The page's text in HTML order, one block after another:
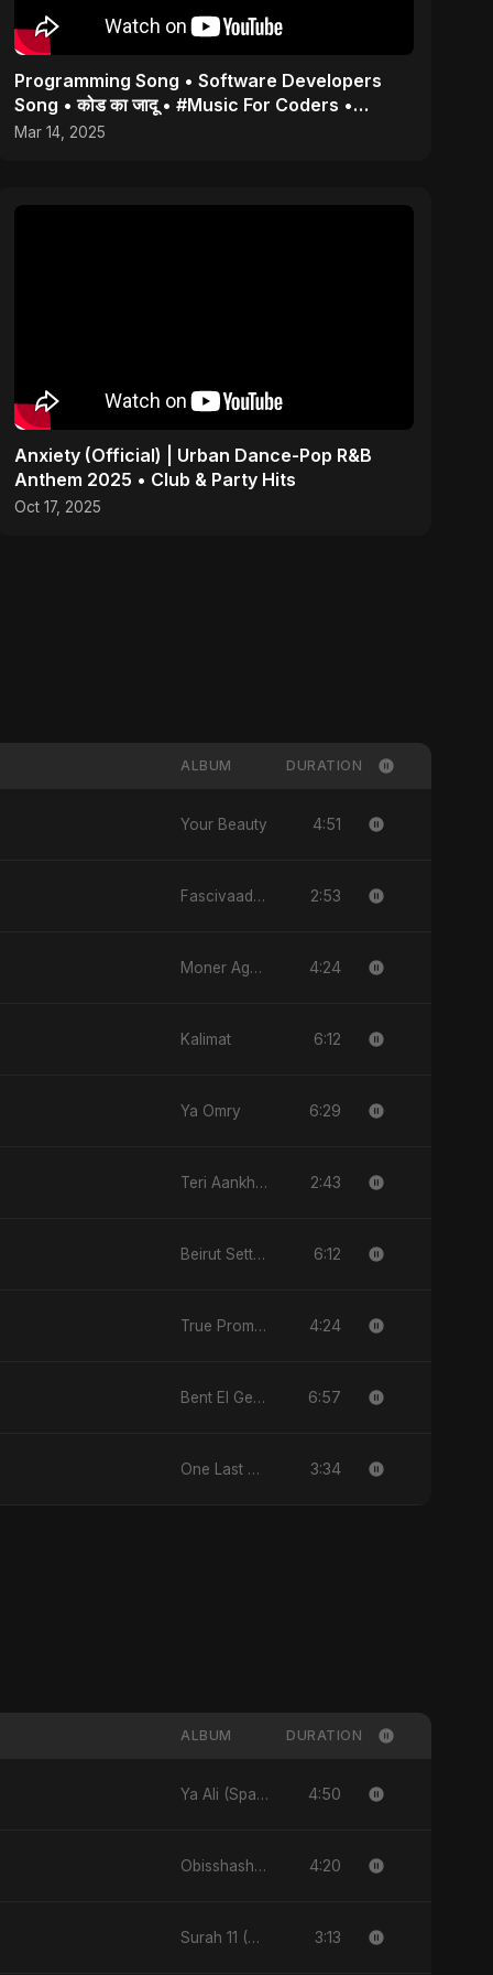
Programming Song • Software Developers
Song • कोड का जादू • #Music For Coders •
#Coding #programmer
Mar 14, 2025
Anxiety (Official) | Urban Dance-Pop R&B
Anthem 2025 • Club & Party Hits
Oct 17, 2025
ALBUM DURATION
Your Beauty 4:51
Fascivaad Ka Saathi 2:53
Moner Agun, Vol. 2 4:24
Kalimat 6:12
Ya Omry 6:29
Teri Aankhon Ka Nasha 2:43
Beirut Sett El Dounia 6:12
True Promise 3 (Arabic Version) 4:24
Bent El Geran 6:57
One Last Drop 3:34
ALBUM DURATION
Ya Ali (Spanish Version) - Single 4:50
Obisshash - Single 4:20
Surah 11 (Hud: Quran Ki Roshni) (feat. Fahmida Akter Ritu) - Single 3:13